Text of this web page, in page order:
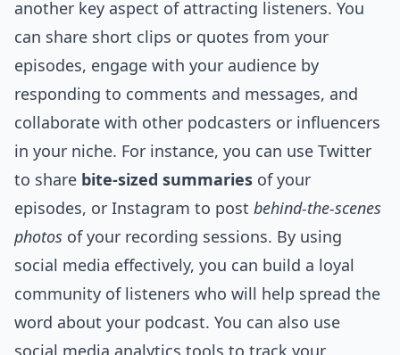
another key aspect of attracting listeners. You
can share short clips or quotes from your
episodes, engage with your audience by
responding to comments and messages, and
collaborate with other podcasters or influencers
in your niche. For instance, you can use Twitter
to share bite-sized summaries of your
episodes, or Instagram to post behind-the-scenes
photos of your recording sessions. By using
social media effectively, you can build a loyal
community of listeners who will help spread the
word about your podcast. You can also use
social media analytics tools to track your